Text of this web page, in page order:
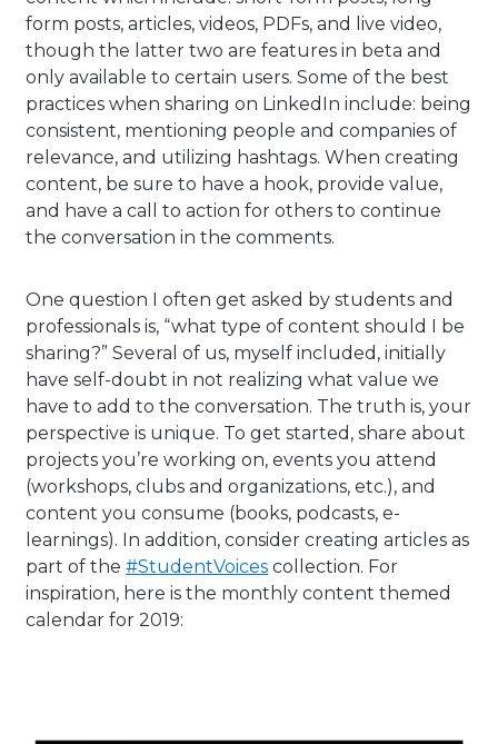
form posts, articles, videos, PDFs, and live video,
though the latter two are features in beta and
only available to certain users. Some of the best
practices when sharing on LinkedIn include: being
consistent, mentioning people and companies of
relevance, and utilizing hashtags. When creating
content, be sure to have a hook, provide value,
and have a call to action for others to continue
the conversation in the comments.
One question I often get asked by students and
professionals is, “what type of content should I be
sharing?” Several of us, myself included, initially
have self-doubt in not realizing what value we
have to add to the conversation. The truth is, your
perspective is unique. To get started, share about
projects you’re working on, events you attend
(workshops, clubs and organizations, etc.), and
content you consume (books, podcasts, e-
learnings). In addition, consider creating articles as
part of the #StudentVoices collection. For
inspiration, here is the monthly content themed
calendar for 2019: